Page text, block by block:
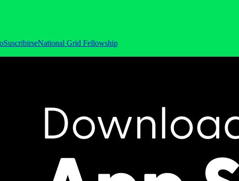
SuscribirseNational Grid Fellowship